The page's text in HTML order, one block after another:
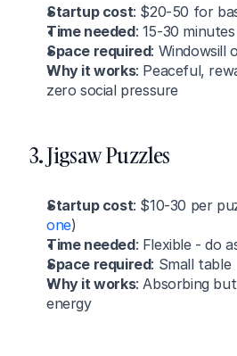
Startup cost: $20-50 for
Time needed: 15-30
Space required: Windowsill
Why it works: Peaceful,
zero social pressure
3. Jigsaw Puzzles
Startup cost: $10-30 per
one)
Time needed: Flexible - do
Space required: Small table
Why it works: Absorbing
energy